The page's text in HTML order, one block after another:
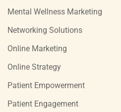
Mental Wellness Marketing
Networking Solutions
Online Marketing
Online Strategy
Patient Empowerment
Patient Engagement